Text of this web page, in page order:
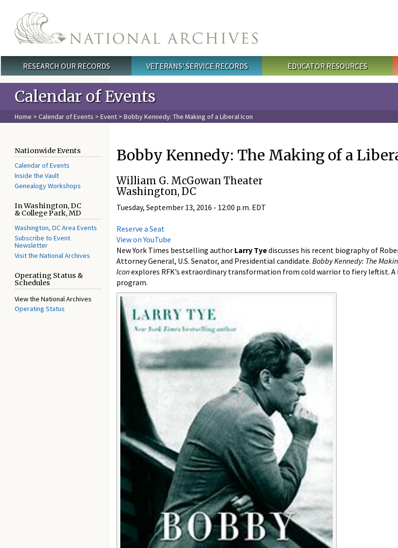
Main menu
RESEARCH OUR RECORDS VETERANS' SERVICE RECORDS EDUCATOR RESOURCES
Calendar of Events
Home > Calendar of Events > Event > Bobby Kennedy: The Making of a Liberal Icon
Nationwide Events
Calendar of Events
Inside the Vault
Genealogy Workshops
In Washington, DC
& College Park, MD
Washington, DC Area Events
Subscribe to Event
Newsletter
Visit the National Archives
Operating Status &
Schedules
View the National Archives
Operating Status
Bobby Kennedy: The Making of a
William G. McGowan Theater
Washington, DC
Tuesday, September 13, 2016 - 12:00 p.m. EDT
Reserve a Seat
View on YouTube
New York Times bestselling author Larry Tyediscusses his recent biography of
Attorney General, U.S. Senator, and Presidential candidate. Bobby Kennedy: The
Iconexplores RFK’s extraordinary transformation from cold warrior to fiery leftist.
program.